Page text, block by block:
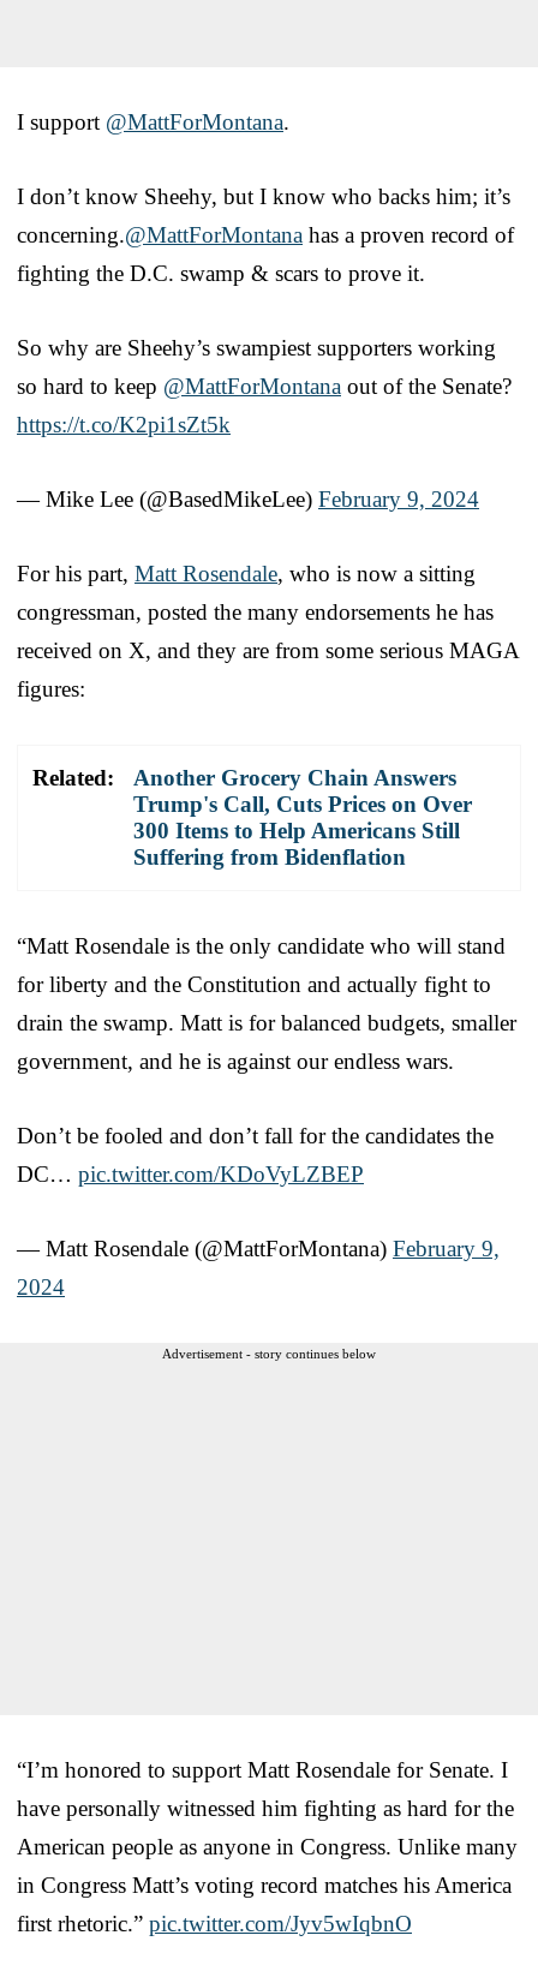
I support @MattForMontana.
I don’t know Sheehy, but I know who backs him; it’s
concerning.@MattForMontana has a proven record of
fighting the D.C. swamp & scars to prove it.
So why are Sheehy’s swampiest supporters working
so hard to keep @MattForMontana out of the Senate?
https://t.co/K2pi1sZt5k
— Mike Lee (@BasedMikeLee) February 9, 2024
For his part, Matt Rosendale, who is now a sitting
congressman, posted the many endorsements he has
received on X, and they are from some serious MAGA
figures:
Related:
Another Grocery Chain Answers
Trump's Call, Cuts Prices on Over
300 Items to Help Americans Still
Suffering from Bidenflation
“Matt Rosendale is the only candidate who will stand
for liberty and the Constitution and actually fight to
drain the swamp. Matt is for balanced budgets, smaller
government, and he is against our endless wars.
Don’t be fooled and don’t fall for the candidates the
DC… pic.twitter.com/KDoVyLZBEP
— Matt Rosendale (@MattForMontana) February 9,
2024
Advertisement - story continues below
“I’m honored to support Matt Rosendale for Senate. I
have personally witnessed him fighting as hard for the
American people as anyone in Congress. Unlike many
in Congress Matt’s voting record matches his America
first rhetoric.” pic.twitter.com/Jyv5wIqbnO